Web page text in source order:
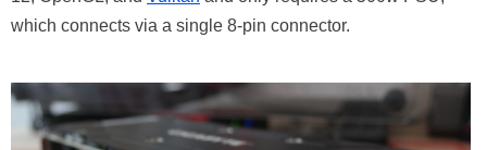
which connects via a single 8-pin connector.